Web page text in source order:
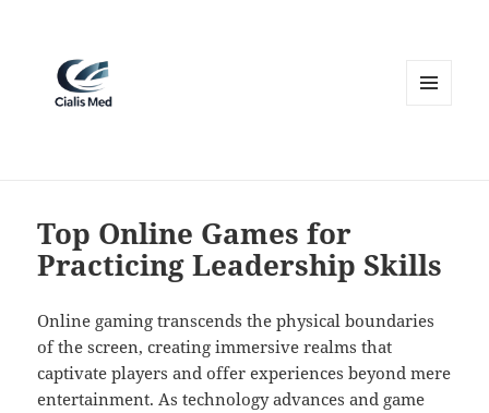
Top Online Games for
Practicing Leadership Skills
Online gaming transcends the physical boundaries
of the screen, creating immersive realms that
captivate players and offer experiences beyond mere
entertainment. As technology advances and game